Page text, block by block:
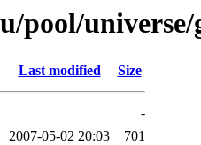
pool/universe/
Last modified Size
-
2007-05-02 20:03
701